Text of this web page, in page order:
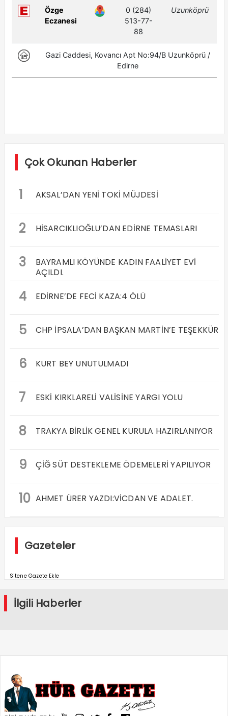
Çok Okunan Haberler
1 AKSAL’DAN YENİ TOKİ MÜJDESİ
2 HİSARCIKLIOĞLU’DAN EDİRNE TEMASLARI
3
BAYRAMLI KÖYÜNDE KADIN FAALİYET EVİ
AÇILDI.
4 EDİRNE’DE FECİ KAZA:4 ÖLÜ
5 CHP İPSALA’DAN BAŞKAN MARTİN’E TEŞEKKÜR
6 KURT BEY UNUTULMADI
7 ESKİ KIRKLARELİ VALİSİNE YARGI YOLU
8 TRAKYA BİRLİK GENEL KURULA HAZIRLANIYOR
9 ÇİĞ SÜT DESTEKLEME ÖDEMELERİ YAPILIYOR
10 AHMET ÜRER YAZDI:VİCDAN VE ADALET.
Gazeteler
Sitene Gazete Ekle
İlgili Haberler